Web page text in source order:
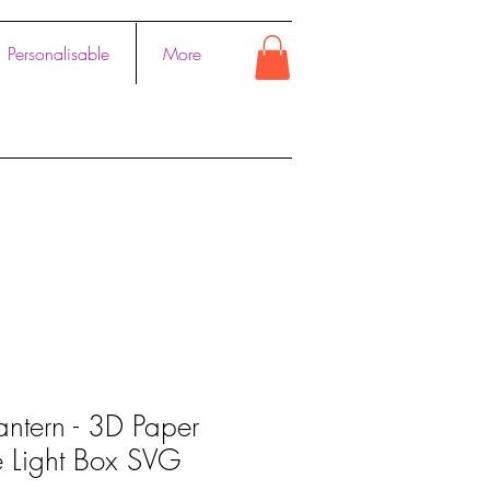
Personalisable More
- 3D Paper
Light Box SVG